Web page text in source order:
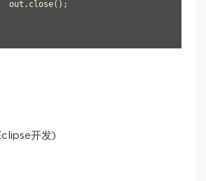
开发)